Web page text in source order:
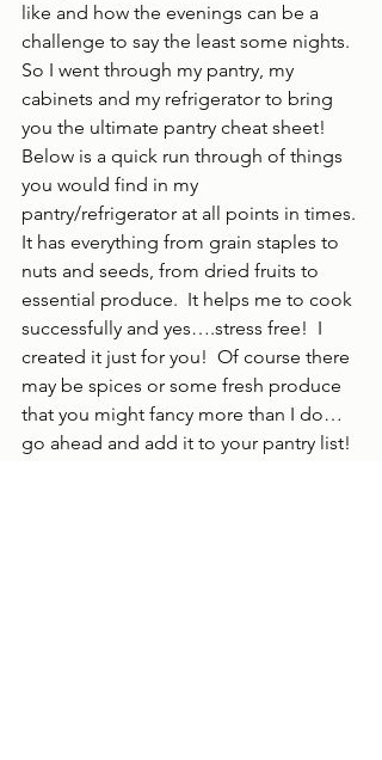
like and how the evenings can be a
challenge to say the least some nights.
So I went through my pantry, my
cabinets and my refrigerator to bring
you the ultimate pantry cheat sheet!
Below is a quick run through of things
you would find in my
pantry/refrigerator at all points in times.
It has everything from grain staples to
nuts and seeds, from dried fruits to
essential produce.  It helps me to cook
successfully and yes….stress free!  I
created it just for you!  Of course there
may be spices or some fresh produce
that you might fancy more than I do…
go ahead and add it to your pantry list!